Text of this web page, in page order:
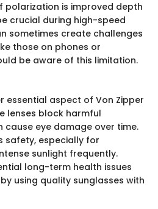
is improved depth
crucial during high-speed
sometimes create challenges
those on phones or
be aware of this limitation.
essential aspect of Von Zipper
lenses block harmful
eye damage over time.
safety, especially for
sunlight frequently.
long-term health issues
using quality sunglasses with